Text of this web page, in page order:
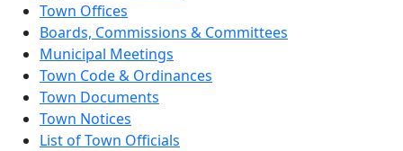
Town Offices
Boards, Commissions & Committees
Municipal Meetings
Town Code & Ordinances
Town Documents
Town Notices
List of Town Officials